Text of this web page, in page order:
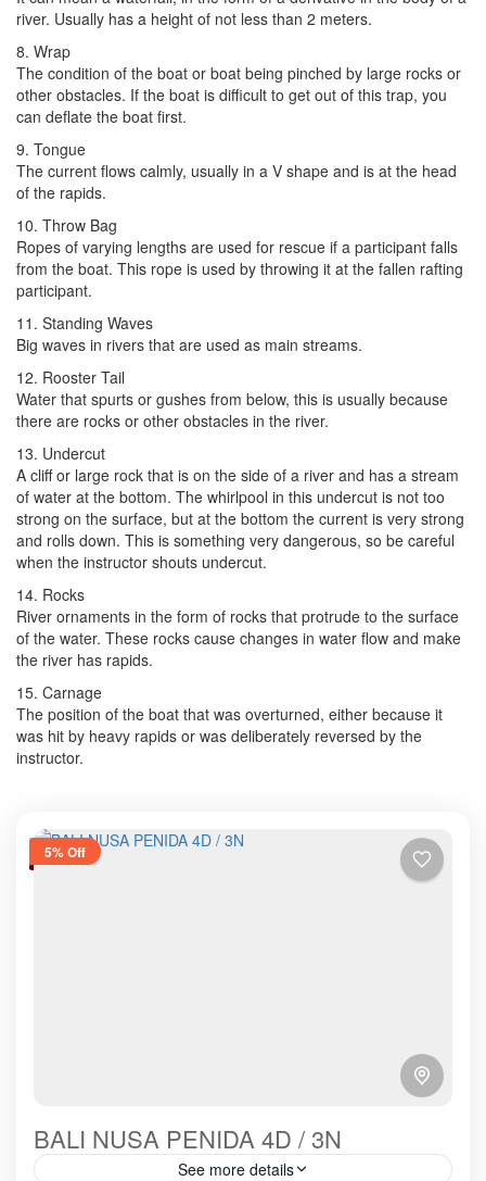
river. Usually has a height of not less than 2 meters.
8. Wrap
The condition of the boat or boat being pinched by large rocks or
other obstacles. If the boat is difficult to get out of this trap, you
can deflate the boat first.
9. Tongue
The current flows calmly, usually in a V shape and is at the head
of the rapids.
10. Throw Bag
Ropes of varying lengths are used for rescue if a participant falls
from the boat. This rope is used by throwing it at the fallen rafting
participant.
11. Standing Waves
Big waves in rivers that are used as main streams.
12. Rooster Tail
Water that spurts or gushes from below, this is usually because
there are rocks or other obstacles in the river.
13. Undercut
A cliff or large rock that is on the side of a river and has a stream
of water at the bottom. The whirlpool in this undercut is not too
strong on the surface, but at the bottom the current is very strong
and rolls down. This is something very dangerous, so be careful
when the instructor shouts undercut.
14. Rocks
River ornaments in the form of rocks that protrude to the surface
of the water. These rocks cause changes in water flow and make
the river has rapids.
15. Carnage
The position of the boat that was overturned, either because it
was hit by heavy rapids or was deliberately reversed by the
instructor.
5% Off
BALI NUSA PENIDA 4D / 3N
See more details